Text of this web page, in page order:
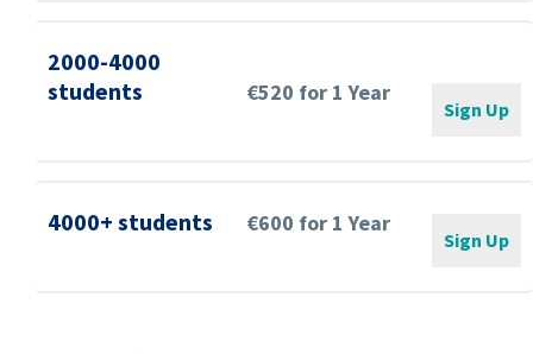
2000-4000
students
€520 for 1 Year
Sign Up
4000+ students €600 for 1 Year
Sign Up